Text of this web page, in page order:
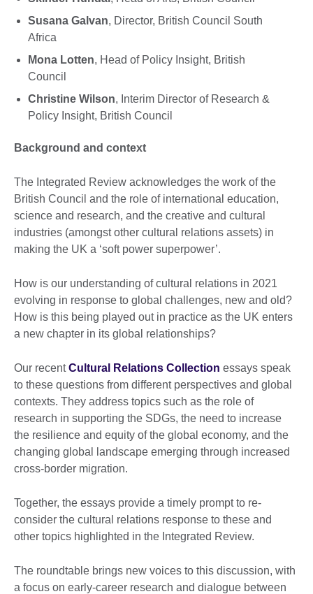
Susana Galvan, Director, British Council South
Africa
Mona Lotten, Head of Policy Insight, British
Council
Christine Wilson, Interim Director of Research &
Policy Insight, British Council
Background and context
The Integrated Review acknowledges the work of the
British Council and the role of international education,
science and research, and the creative and cultural
industries (amongst other cultural relations assets) in
making the UK a ‘soft power superpower’.
How is our understanding of cultural relations in 2021
evolving in response to global challenges, new and old?
How is this being played out in practice as the UK enters
a new chapter in its global relationships?
Our recentCultural Relations Collection essays speak
to these questions from different perspectives and global
contexts. They address topics such as the role of
research in supporting the SDGs, the need to increase
the resilience and equity of the global economy, and the
changing global landscape emerging through increased
cross-border migration.
Together, the essays provide a timely prompt to re-
consider the cultural relations response to these and
other topics highlighted in the Integrated Review.
The roundtable brings new voices to this discussion, with
a focus on early-career research and dialogue between